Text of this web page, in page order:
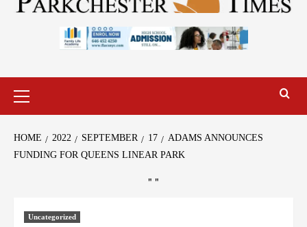
HOME 2022 SEPTEMBER 17
ADAMS ANNOUNCES
FUNDING FOR QUEENS LINEAR PARK
" "
Uncategorized